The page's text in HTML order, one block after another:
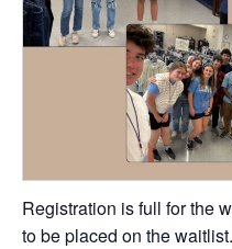
Registration is full for the
to be placed on the waitlist.